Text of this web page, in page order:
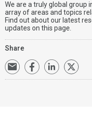
We are a truly global group
array of areas and topics
Find out about our latest
updates on this page.
Share